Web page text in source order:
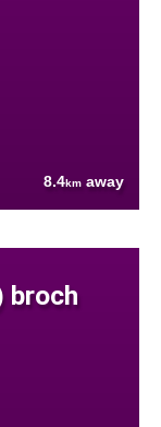
8.4km away
broch